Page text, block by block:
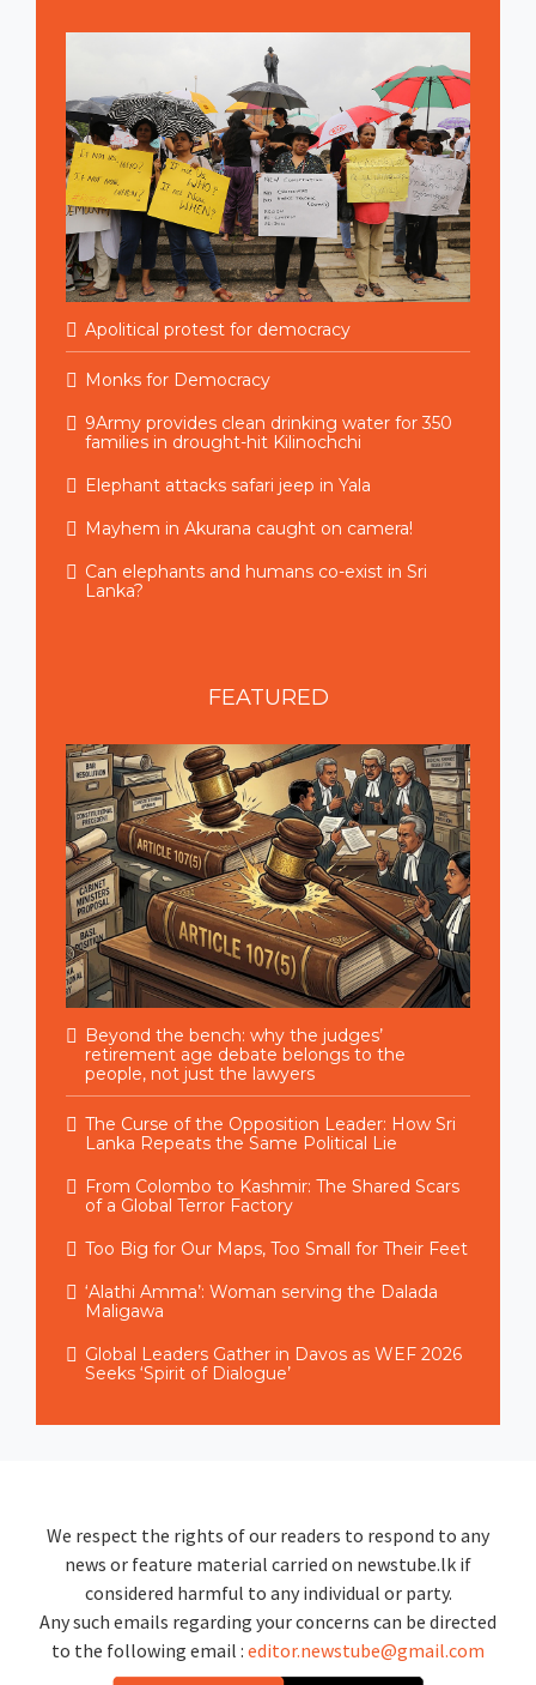
Apolitical protest for democracy
Monks for Democracy
9Army provides clean drinking water for 350
families in drought-hit Kilinochchi
Elephant attacks safari jeep in Yala
Mayhem in Akurana caught on camera!
Can elephants and humans co-exist in Sri
Lanka?
FEATURED
Beyond the bench: why the judges’
retirement age debate belongs to the
people, not just the lawyers
The Curse of the Opposition Leader: How Sri
Lanka Repeats the Same Political Lie
From Colombo to Kashmir: The Shared Scars
of a Global Terror Factory
Too Big for Our Maps, Too Small for Their Feet
‘Alathi Amma’: Woman serving the Dalada
Maligawa
Global Leaders Gather in Davos as WEF 2026
Seeks ‘Spirit of Dialogue’
We respect the rights of our readers to respond to any
news or feature material carried on newstube.lk if
considered harmful to any individual or party.
Any such emails regarding your concerns can be directed
to the following email : editor.newstube@gmail.com